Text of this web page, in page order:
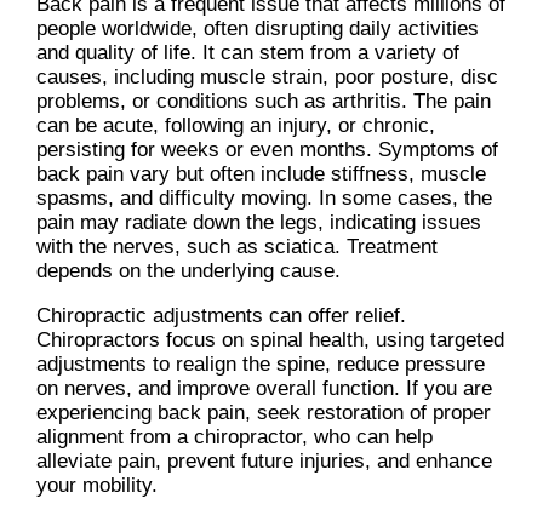
people worldwide, often disrupting daily activities
and quality of life. It can stem from a variety of
causes, including muscle strain, poor posture, disc
problems, or conditions such as arthritis. The pain
can be acute, following an injury, or chronic,
persisting for weeks or even months. Symptoms of
back pain vary but often include stiffness, muscle
spasms, and difficulty moving. In some cases, the
pain may radiate down the legs, indicating issues
with the nerves, such as sciatica. Treatment
depends on the underlying cause.
Chiropractic adjustments can offer relief.
Chiropractors focus on spinal health, using targeted
adjustments to realign the spine, reduce pressure
on nerves, and improve overall function. If you are
experiencing back pain, seek restoration of proper
alignment from a chiropractor, who can help
alleviate pain, prevent future injuries, and enhance
your mobility.